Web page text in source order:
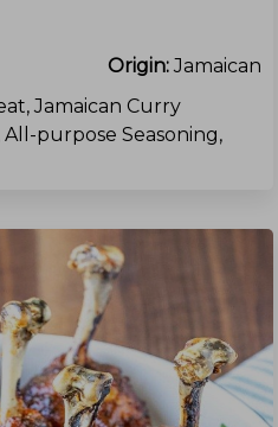
Origin:Jamaican
Jamaican Curry
purpose Seasoning,